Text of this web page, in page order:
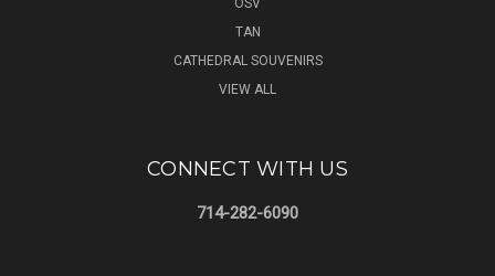
OSV
TAN
CATHEDRAL SOUVENIRS
VIEW ALL
CONNECT WITH US
714-282-6090